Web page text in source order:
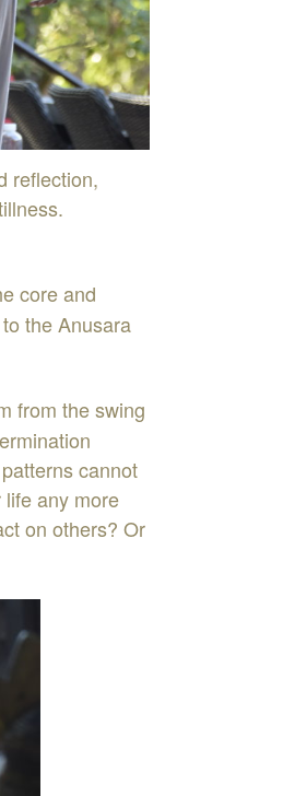
reflection,
.
coreand
to theAnusara
from theswing
patternscannot
lifeany more
on others? Or